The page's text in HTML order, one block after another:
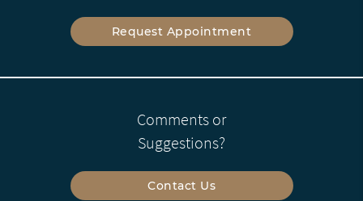
Request Appointment
Comments or
Suggestions?
Contact Us